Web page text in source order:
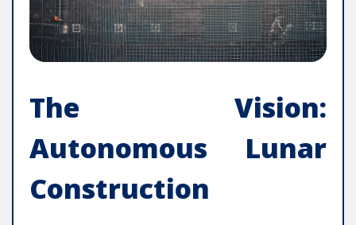
The Vision:
Autonomous Lunar
Construction